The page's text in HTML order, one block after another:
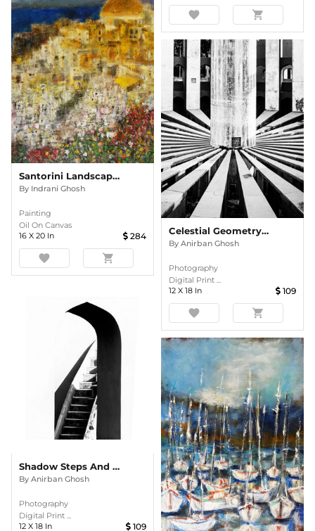
favorite shopping_cart
Santorini Landscape Semi Abstract Oil Painting
By Indrani Ghosh
Painting
Oil On Canvas
16 X 20 In 284
favorite shopping_cart
Celestial Geometry – Radial Precision From India’s Astronomical Heritage
By Anirban Ghosh
Photography
Digital Print ...
12 X 18 In 109
favorite shopping_cart
Shadow Steps And Silent Arches
By Anirban Ghosh
Photography
Digital Print ...
12 X 18 In 109